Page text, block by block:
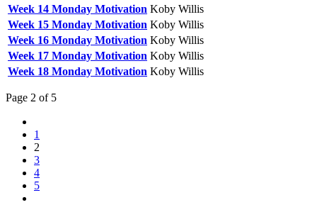
Week 14 Monday Motivation Koby Willis
Week 15 Monday Motivation Koby Willis
Week 16 Monday Motivation Koby Willis
Week 17 Monday Motivation Koby Willis
Week 18 Monday Motivation Koby Willis
Page 2 of 5
1
2
3
4
5